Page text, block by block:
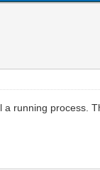
a running process.